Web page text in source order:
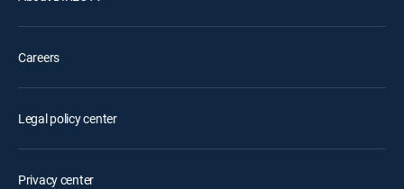
Careers
Legal policy center
Privacy center